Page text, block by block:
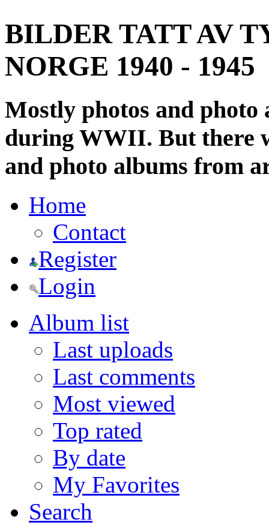
BILDER TATT AV
NORGE 1940 - 1945
Mostly photos and
during WWII. But there
and photo albums from
Home
Contact
Register
Login
Album list
Last uploads
Last comments
Most viewed
Top rated
By date
My Favorites
Search